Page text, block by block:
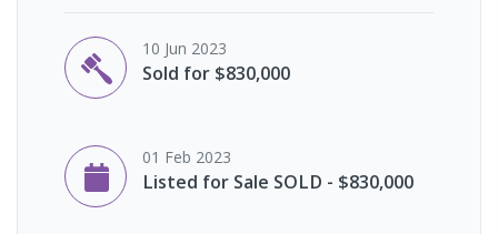
10 Jun 2023
Sold for $830,000
01 Feb 2023
Listed for Sale SOLD - $830,000